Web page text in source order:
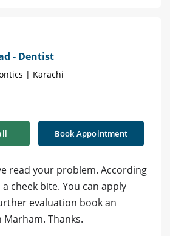
- Dentist
| Karachi
Book Appointment
read your problem. According
cheek bite. You can apply
evaluation book an
Thanks.